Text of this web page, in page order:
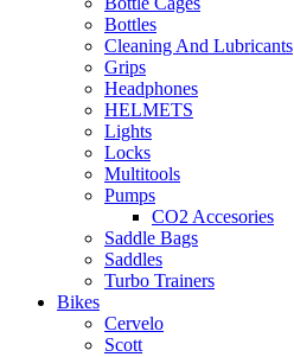
Bottles
Cleaning And Lubricants
Grips
Headphones
HELMETS
Lights
Locks
Multitools
Pumps
CO2 Accesories
Saddle Bags
Saddles
Turbo Trainers
Bikes
Cervelo
Scott